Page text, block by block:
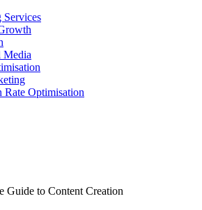
Media
Rate Optimisation
Guide to Content Creation